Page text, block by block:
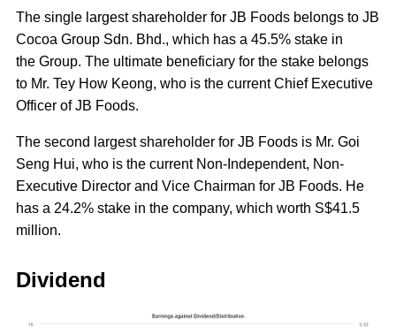
The single largest shareholder for JB Foods belongs to JB
Cocoa Group Sdn. Bhd., which has a 45.5% stake in
the Group. The ultimate beneficiary for the stake belongs
to Mr. Tey How Keong, who is the current Chief Executive
Officer of JB Foods.
The second largest shareholder for JB Foods is Mr. Goi
Seng Hui, who is the current Non-Independent, Non-
Executive Director and Vice Chairman for JB Foods. He
has a 24.2% stake in the company, which worth S$41.5
million.
Dividend